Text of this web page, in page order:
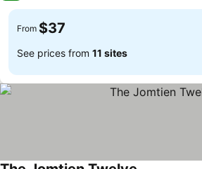
From $37
See prices from 11 sites